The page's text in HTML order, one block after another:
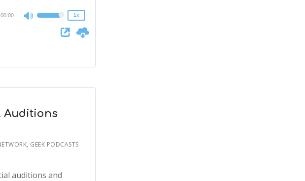
00:00
Use
Up/Down
to
volume.
1x
Auditions
GEEK PODCASTS
auditions and